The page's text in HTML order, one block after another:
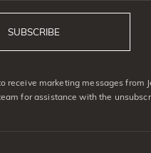
SUBSCRIBE
marketing messages from
for assistance with the